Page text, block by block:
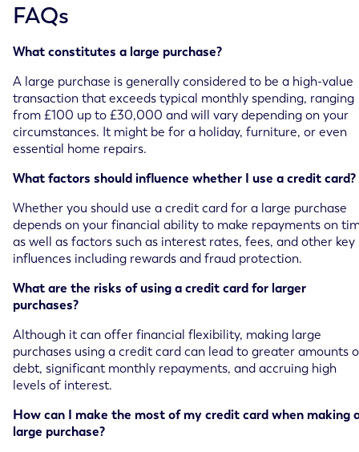
FAQs
What constitutes a large purchase?
A large purchase is generally considered to be a high-value
transaction that exceeds typical monthly spending, ranging
from £100 up to £30,000 and will vary depending on your
circumstances. It might be for a holiday, furniture, or even
essential home repairs.
What factors should influence whether I use a credit card?
Whether you should use a credit card for a large purchase
depends on your financial ability to make repayments on
as well as factors such as interest rates, fees, and other key
influences including rewards and fraud protection.
What are the risks of using a credit card for larger
purchases?
Although it can offer financial flexibility, making large
purchases using a credit card can lead to greater amounts
debt, significant monthly repayments, and accruing high
levels of interest.
How can I make the most of my credit card when making
large purchase?